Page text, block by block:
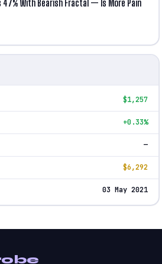
47% With Bearish Fractal — Is More Pain
$1,257
+0.33%
—
$6,292
03 May 2021